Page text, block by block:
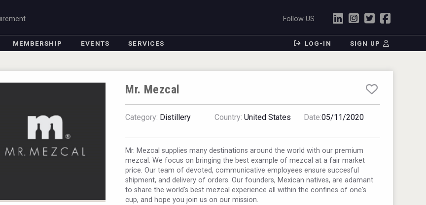
Follow US
MEMBERSHIP EVENTS SERVICES LOG-IN SIGN UP
Mr. Mezcal
Category: Distillery Country: United States Date:05/11/2020
Mr. Mezcal supplies many destinations around the world with our premium
mezcal. We focus on bringing the best example of mezcal at a fair market
price. Our team of devoted, communicative employees ensure succesful
shipment, and delivery of orders. Our founders, Mexican natives, are adamant
to share the world's best mezcal experience all within the confines of one's
cup, and hope you join us on our mission.